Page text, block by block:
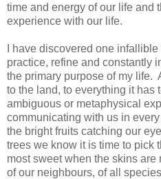
time and energy of our life and
experience with our life.
I have discovered one
practice, refine and constantly
the primary purpose of my life.
to the land, to everything it has
ambiguous or metaphysical
communicating with us in
the bright fruits catching our
trees we know it is time to pick
most sweet when the skins are
of our neighbours, of all